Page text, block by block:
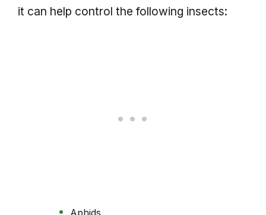
it can help control the following insects:
Aphids